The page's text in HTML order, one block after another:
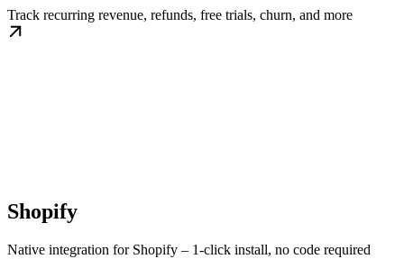
Track recurring revenue, refunds, free trials, churn, and more
Shopify
Native integration for Shopify – 1-click install, no code required